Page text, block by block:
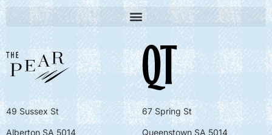
49 Sussex St
Alberton SA 5014
67 Spring St
Queenstown SA 5014